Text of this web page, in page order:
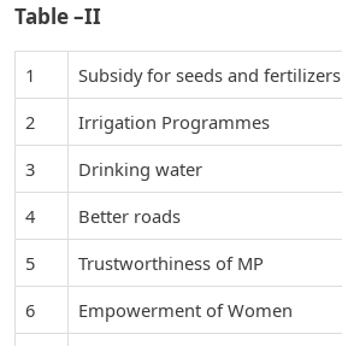
Table –II
1 Subsidy for seeds and fertilizers
2
Irrigation Programmes
3
Drinking water
4
Better roads
5
Trustworthiness of MP
6
Empowerment of Women